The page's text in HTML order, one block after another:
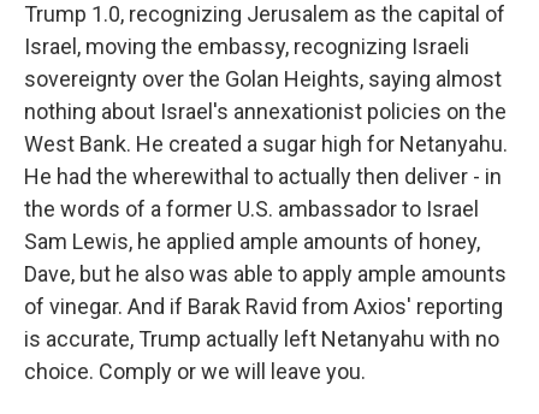
Trump 1.0, recognizing Jerusalem as the capital of
Israel, moving the embassy, recognizing Israeli
sovereignty over the Golan Heights, saying almost
nothing about Israel's annexationist policies on the
West Bank. He created a sugar high for Netanyahu.
He had the wherewithal to actually then deliver - in
the words of a former U.S. ambassador to Israel
Sam Lewis, he applied ample amounts of honey,
Dave, but he also was able to apply ample amounts
of vinegar. And if Barak Ravid from Axios' reporting
is accurate, Trump actually left Netanyahu with no
choice. Comply or we will leave you.